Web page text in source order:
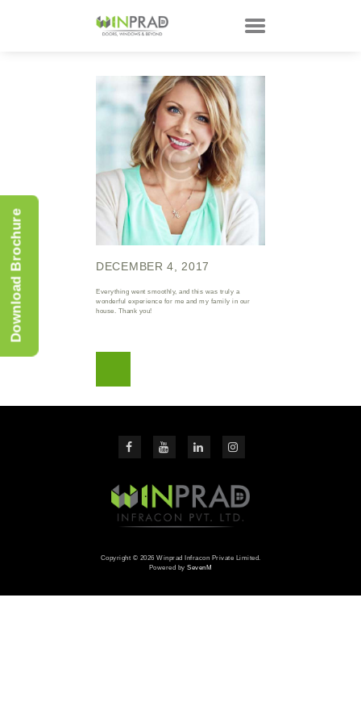
HOME
PRODUCTS
CUSTOMER
TECHNOLOGY
TALKS
ABOUT
CONTACTS
DECEMBER 4, 2017
Everything went smoothly, and this was truly a
wonderful experience for me and my family in our
house. Thank you!
Copyright © 2026 Winprad Infracon Private Limited.
Powered bySevenM
Download Brochure